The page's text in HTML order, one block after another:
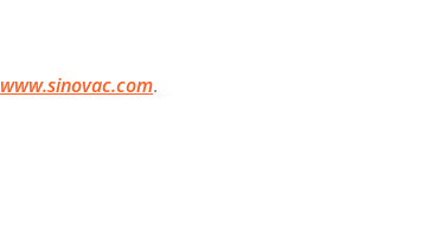
www.sinovac.com.